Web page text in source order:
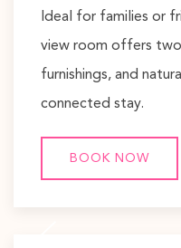
Ideal for families or
view room offers
furnishings, and
connected stay.
BOOK NOW